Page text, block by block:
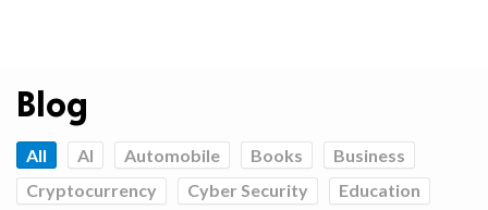
Blog
All AI Automobile Books
Business
Cryptocurrency
Cyber Security
Education